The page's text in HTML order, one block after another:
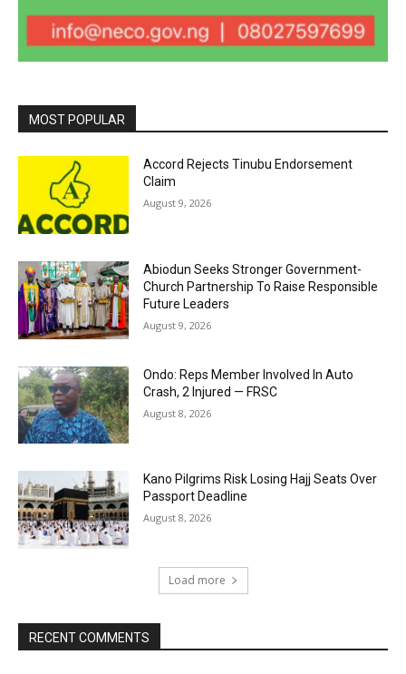
MOST POPULAR
Accord Rejects Tinubu Endorsement
Claim
August 9, 2026
Abiodun Seeks Stronger Government-
Church Partnership To Raise Responsible
Future Leaders
August 9, 2026
Ondo: Reps Member Involved In Auto
Crash, 2 Injured — FRSC
August 8, 2026
Kano Pilgrims Risk Losing Hajj Seats Over
Passport Deadline
August 8, 2026
Load more
RECENT COMMENTS